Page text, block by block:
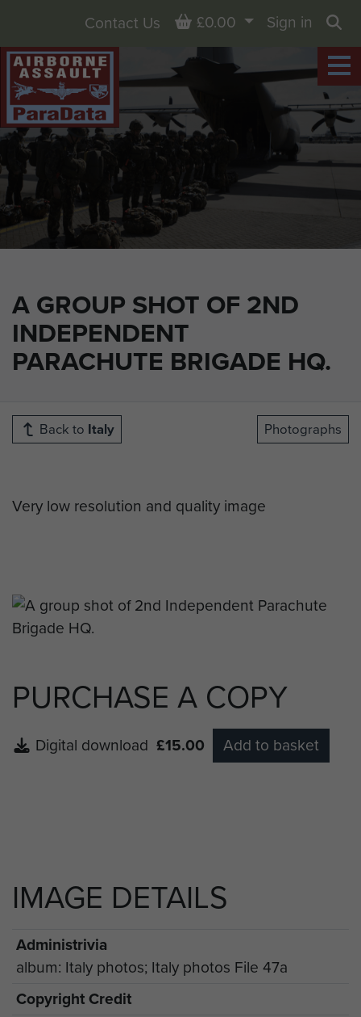
A GROUP SHOT OF 2ND
INDEPENDENT
PARACHUTE BRIGADE HQ.
Contact Us Basket
£0.00
Sign in
Back to Italy Photographs
Very low resolution and quality image
PURCHASE A COPY
Digital download £15.00 Add to basket
IMAGE DETAILS
Administrivia
album: Italy photos; Italy photos File 47a
Copyright Credit